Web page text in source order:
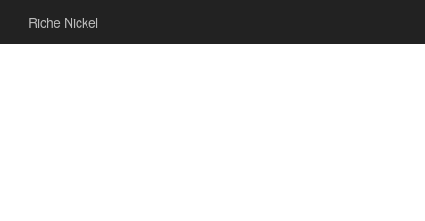
Riche Nickel